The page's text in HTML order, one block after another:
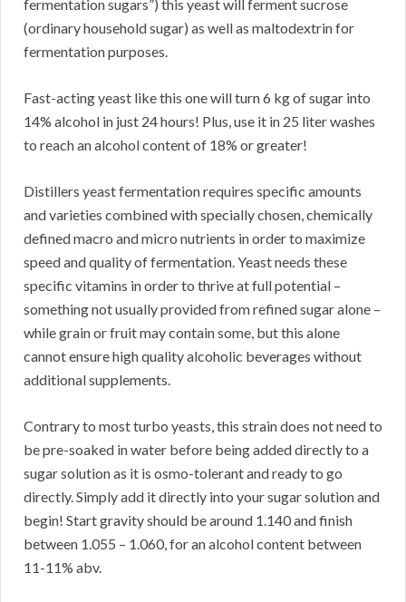
fermentation sugars”) this yeast will ferment sucrose
(ordinary household sugar) as well as maltodextrin for
fermentation purposes.
Fast-acting yeast like this one will turn 6 kg of sugar into
14% alcohol in just 24 hours! Plus, use it in 25 liter washes
to reach an alcohol content of 18% or greater!
Distillers yeast fermentation requires specific amounts
and varieties combined with specially chosen, chemically
defined macro and micro nutrients in order to maximize
speed and quality of fermentation. Yeast needs these
specific vitamins in order to thrive at full potential –
something not usually provided from refined sugar alone –
while grain or fruit may contain some, but this alone
cannot ensure high quality alcoholic beverages without
additional supplements.
Contrary to most turbo yeasts, this strain does not need to
be pre-soaked in water before being added directly to a
sugar solution as it is osmo-tolerant and ready to go
directly. Simply add it directly into your sugar solution and
begin! Start gravity should be around 1.140 and finish
between 1.055 – 1.060, for an alcohol content between
11-11% abv.